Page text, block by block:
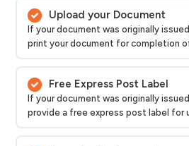
Upload your Document
If your document was originally
print your document for completion
Free Express Post Label
If your document was originally
provide a free express post label for